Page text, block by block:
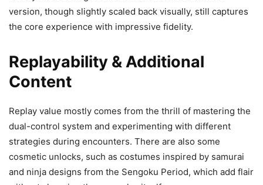
version, though slightly scaled back visually, still captures
the core experience with impressive fidelity.
Replayability & Additional
Content
Replay value mostly comes from the thrill of mastering the
dual-control system and experimenting with different
strategies during encounters. There are also some
cosmetic unlocks, such as costumes inspired by samurai
and ninja designs from the Sengoku Period, which add flair